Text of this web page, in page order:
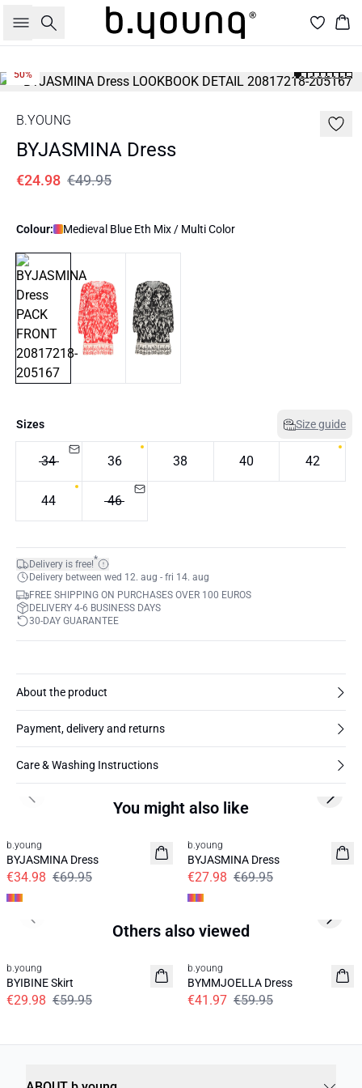
Search
50%
B.YOUNG
BYJASMINA Dress
€24.98 €49.95
Colour: Medieval Blue Eth Mix / Multi Color
Sizes Size guide
34 36 38 40 42
44 46
Delivery is free!*
Delivery between wed 12. aug - fri 14. aug
FREE SHIPPING ON PURCHASES OVER 100 EUROS
DELIVERY 4-6 BUSINESS DAYS
30-DAY GUARANTEE
About the product
Payment, delivery and returns
Care & Washing Instructions
You might also like
b.young
BYJASMINA Dress
€34.98 €69.95
60%
b.young
BYJASMINA Dress
€27.98 €69.95
Previous slide Next
Others also viewed
b.young
BYIBINE Skirt
€29.98 €59.95
30%
b.young
BYMMJOELLA Dress
€41.97 €59.95
Previous slide Next